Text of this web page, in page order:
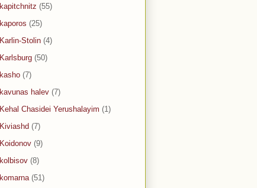
kapitchnitz (55)
kaporos (25)
Karlin-Stolin (4)
Karlsburg (50)
kasho (7)
kavunas halev (7)
Kehal Chasidei Yerushalayim (1)
Kiviashd (7)
Koidonov (9)
kolbisov (8)
komarna (51)